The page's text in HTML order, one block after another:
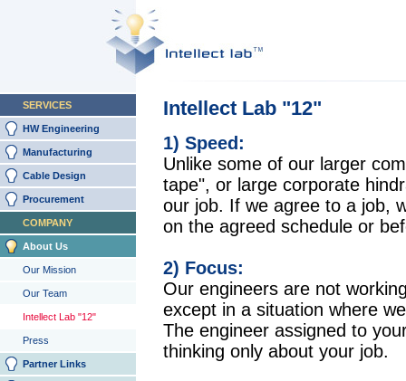
SERVICES
HW Engineering
Manufacturing
Cable Design
Procurement
COMPANY
About Us
Our Mission
Our Team
Intellect Lab "12"
Press
Partner Links
Intellect Lab "12"
1) Speed:
Unlike some of our larger
tape", or large corporate
our job. If we agree to a job,
on the agreed schedule or
2) Focus:
Our engineers are not
except in a situation where
The engineer assigned to
thinking only about your job.